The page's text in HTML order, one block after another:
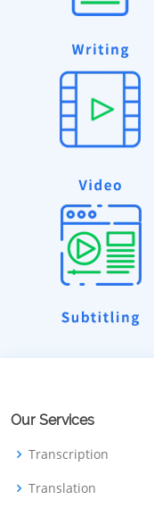
Our Services
Transcription
Translation